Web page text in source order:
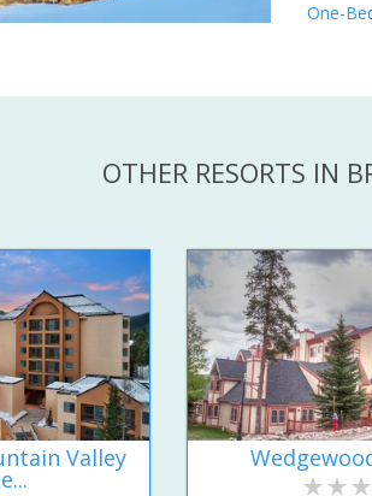
One-
OTHER RESORTS IN
Valley